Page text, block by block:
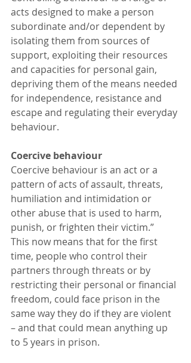
acts designed to make a person
subordinate and/or dependent by
isolating them from sources of
support, exploiting their resources
and capacities for personal gain,
depriving them of the means needed
for independence, resistance and
escape and regulating their everyday
behaviour.
Coercive behaviour
Coercive behaviour is an act or a
pattern of acts of assault, threats,
humiliation and intimidation or
other abuse that is used to harm,
punish, or frighten their victim.”
This now means that for the first
time, people who control their
partners through threats or by
restricting their personal or financial
freedom, could face prison in the
same way they do if they are violent
– and that could mean anything up
to 5 years in prison.